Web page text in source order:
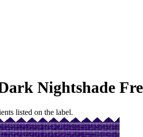
Nightshade
listed on the label.